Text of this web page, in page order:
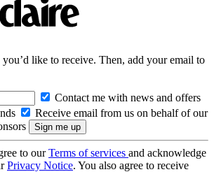
you’d like to receive. Then, add your email to
Contact me with news and offers
Receive email from us on behalf of our
to ourTerms of services and acknowledge
Privacy Notice. You also agree to receive